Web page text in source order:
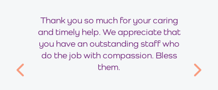
Thank you so much for your caring
and timely help. We appreciate that
you have an outstanding staff who
do the job with compassion. Bless
them.